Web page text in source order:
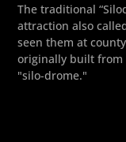
The traditional
attraction also
seen them at
originally built from
"silo-drome."